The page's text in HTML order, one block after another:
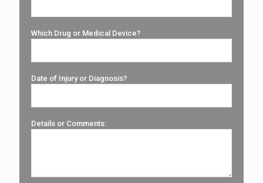
Which Drug or Medical Device?
Date of Injury or Diagnosis?
Details or Comments: